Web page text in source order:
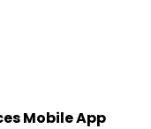
Mobile App